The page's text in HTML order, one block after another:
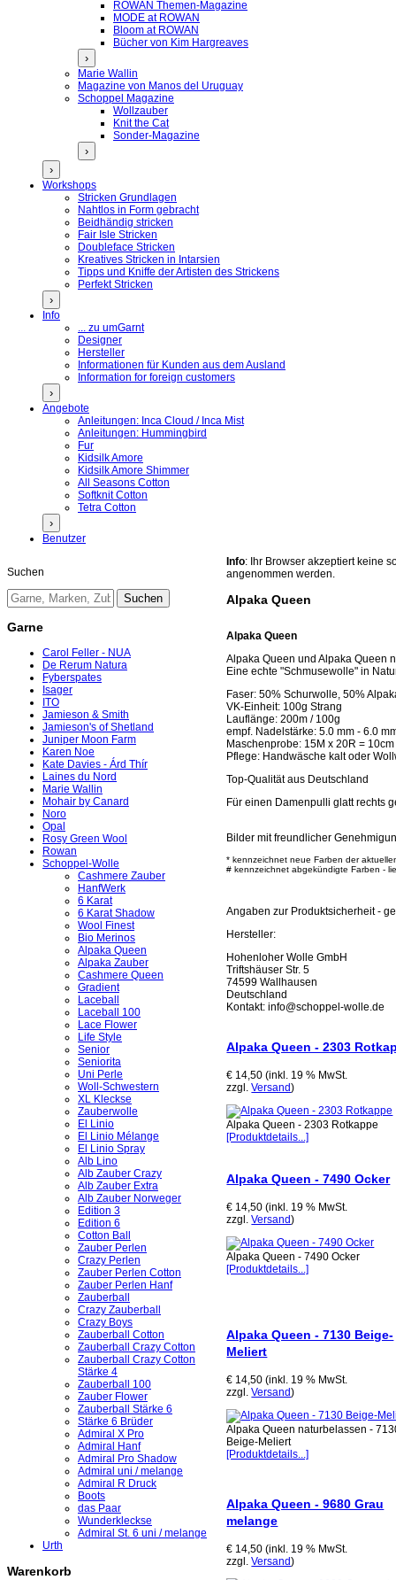
ROWAN Themen-Magazine
MODE at ROWAN
Bloom at ROWAN
Bücher von Kim Hargreaves
›
Marie Wallin
Magazine von Manos del Uruguay
Schoppel Magazine
Wollzauber
Knit the Cat
Sonder-Magazine
›
›
Workshops
Stricken Grundlagen
Nahtlos in Form gebracht
Beidhändig stricken
Fair Isle Stricken
Doubleface Stricken
Kreatives Stricken in Intarsien
Tipps und Kniffe der Artisten des Strickens
Perfekt Stricken
›
Info
... zu umGarnt
Designer
Hersteller
Informationen für Kunden aus dem Ausland
Information for foreign customers
›
Angebote
Anleitungen: Inca Cloud / Inca Mist
Anleitungen: Hummingbird
Fur
Kidsilk Amore
Kidsilk Amore Shimmer
All Seasons Cotton
Softknit Cotton
Tetra Cotton
›
Benutzer
Suchen
Garne
Carol Feller - NUA
De Rerum Natura
Fyberspates
Isager
ITO
Jamieson & Smith
Jamieson's of Shetland
Juniper Moon Farm
Karen Noe
Kate Davies - Árd Thír
Laines du Nord
Marie Wallin
Mohair by Canard
Noro
Opal
Rosy Green Wool
Rowan
Schoppel-Wolle
Cashmere Zauber
HanfWerk
6 Karat
6 Karat Shadow
Wool Finest
Bio Merinos
Alpaka Queen
Alpaka Zauber
Cashmere Queen
Gradient
Laceball
Laceball 100
Lace Flower
Life Style
Senior
Seniorita
Uni Perle
Woll-Schwestern
XL Kleckse
Zauberwolle
El Linio
El Linio Mélange
El Linio Spray
Alb Lino
Alb Zauber Crazy
Alb Zauber Extra
Alb Zauber Norweger
Edition 3
Edition 6
Cotton Ball
Zauber Perlen
Crazy Perlen
Zauber Perlen Cotton
Zauber Perlen Hanf
Zauberball
Crazy Zauberball
Crazy Boys
Zauberball Cotton
Zauberball Crazy Cotton
Zauberball Crazy Cotton
Stärke 4
Zauberball 100
Zauber Flower
Zauberball Stärke 6
Stärke 6 Brüder
Admiral X Pro
Admiral Hanf
Admiral Pro Shadow
Admiral uni / melange
Admiral R Druck
Boots
das Paar
Wunderkleckse
Admiral St. 6 uni / melange
Urth
Warenkorb
Info: Ihr Browser akzeptiert keine
angenommen werden.
Alpaka Queen
Alpaka Queen
Alpaka Queen und Alpaka Queen
Eine echte "Schmusewolle" in
Faser: 50% Schurwolle, 50%
VK-Einheit: 100g Strang
Lauflänge: 200m / 100g
empf. Nadelstärke: 5.0 mm - 6.0
Maschenprobe: 15M x 20R = 10cm
Pflege: Handwäsche kalt oder
Top-Qualität aus Deutschland
Für einen Damenpulli glatt rechts
Bilder mit freundlicher
* kennzeichnet neue Farben der
# kennzeichnet abgekündigte Farben -
Angaben zur Produktsicherheit -
Hersteller:
Hohenloher Wolle GmbH
Triftshäuser Str. 5
74599 Wallhausen
Deutschland
Kontakt: info@schoppel-wolle.de
Alpaka Queen - 2303
€ 14,50 (inkl. 19 % MwSt.
zzgl.Versand)
Alpaka Queen - 2303 Rotkappe
[Produktdetails...]
Alpaka Queen - 7490 Ocker
€ 14,50 (inkl. 19 % MwSt.
zzgl.Versand)
Alpaka Queen - 7490 Ocker
[Produktdetails...]
Alpaka Queen - 7130 Beige-
Meliert
€ 14,50 (inkl. 19 % MwSt.
zzgl.Versand)
Alpaka Queen naturbelassen -
Beige-Meliert
[Produktdetails...]
Alpaka Queen - 9680 Grau
melange
€ 14,50 (inkl. 19 % MwSt.
zzgl.Versand)